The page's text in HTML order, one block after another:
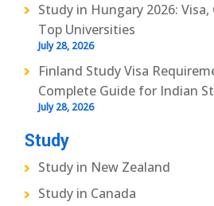
Study in Hungary 2026:
Top Universities
July 28, 2026
Finland Study Visa
Complete Guide for Indian
July 28, 2026
Study
Study in New Zealand
Study in Canada